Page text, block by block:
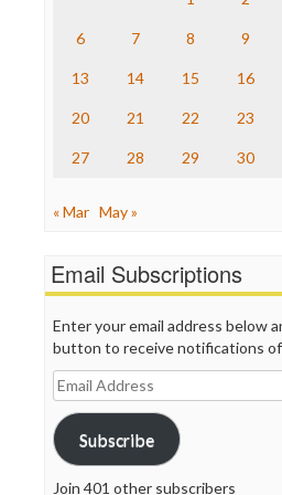
The Nation
Truth Dig
WordPress
6 7 8 9
13 14 15 16
20 21 22 23
27 28 29 30
« Mar May »
Email Subscriptions
Enter your email address below
button to receive notifications
Email
Address
Subscribe
Join 401 other subscribers